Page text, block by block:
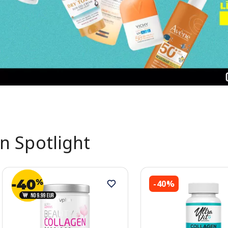
Spotlight
-40%